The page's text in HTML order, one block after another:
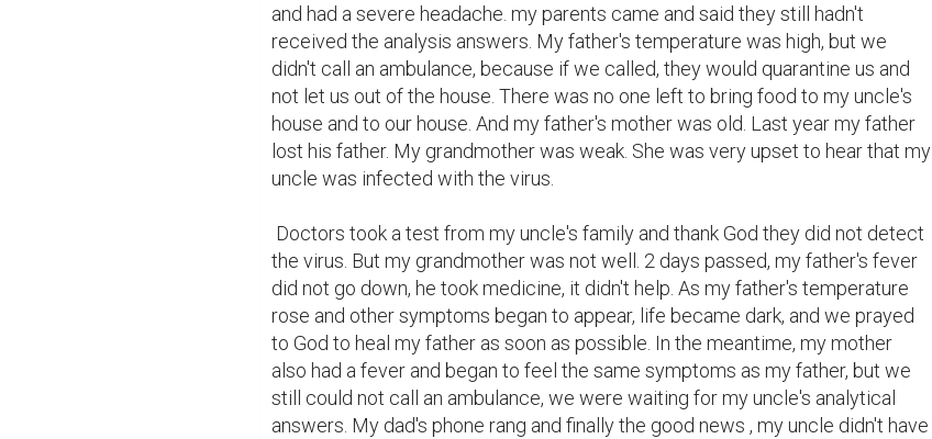
and had a severe headache. my parents came and said they still hadn't
received the analysis answers. My father's temperature was high, but we
didn't call an ambulance, because if we called, they would quarantine us and
not let us out of the house. There was no one left to bring food to my uncle's
house and to our house. And my father's mother was old. Last year my father
lost his father. My grandmother was weak. She was very upset to hear that my
uncle was infected with the virus.
the virus. But my grandmother was not well. 2 days passed, my father's fever
did not go down, he took medicine, it didn't help. As my father's temperature
rose and other symptoms began to appear, life became dark, and we prayed
to God to heal my father as soon as possible. In the meantime, my mother
also had a fever and began to feel the same symptoms as my father, but we
still could not call an ambulance, we were waiting for my uncle's analytical
answers. My dad's phone rang and finally the good news , my uncle didn't have